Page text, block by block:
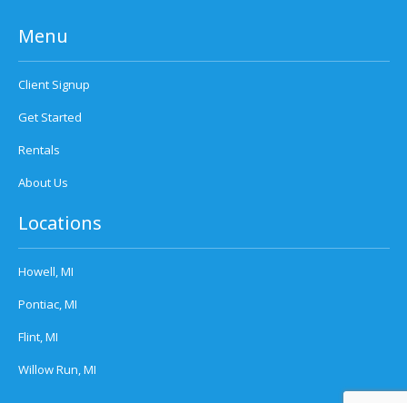
Menu
Client Signup
Get Started
Rentals
About Us
Locations
Howell, MI
Pontiac, MI
Flint, MI
Willow Run, MI